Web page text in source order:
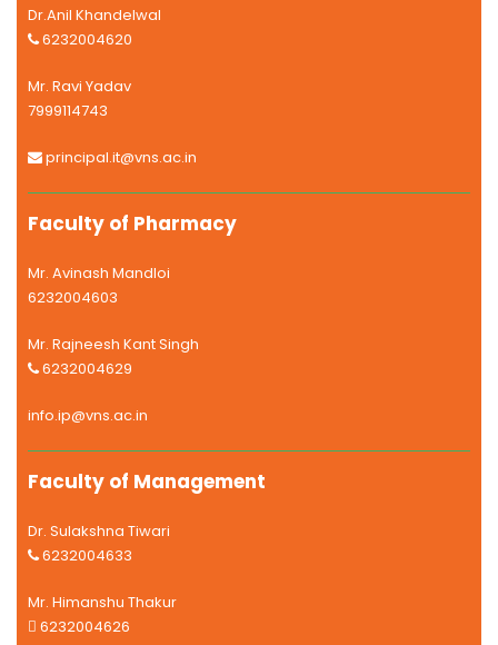
Dr.Anil Khandelwal
6232004620
Mr. Ravi Yadav
7999114743
principal.it@vns.ac.in
Faculty of Pharmacy
Mr. Avinash Mandloi
6232004603
Mr. Rajneesh Kant Singh
6232004629
info.ip@vns.ac.in
Faculty of Management
Dr. Sulakshna Tiwari
6232004633
Mr. Himanshu Thakur
6232004626